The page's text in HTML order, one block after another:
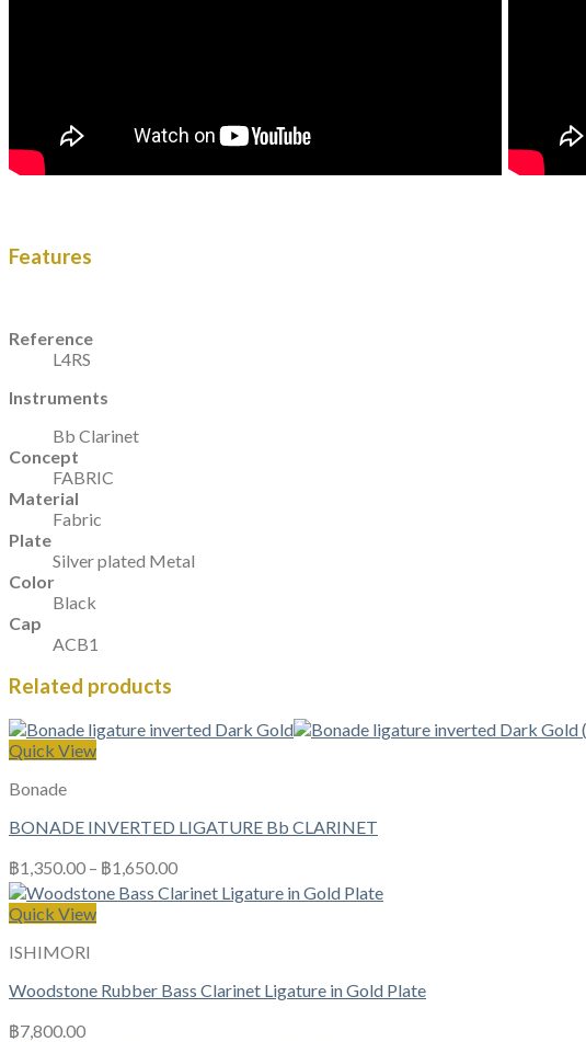
Features
Reference
L4RS
Instruments
Bb Clarinet
Concept
FABRIC
Material
Fabric
Plate
Silver plated Metal
Color
Black
Cap
ACB1
Related products
Quick View
Bonade
BONADE INVERTED LIGATURE Bb CLARINET
฿1,350.00 – ฿1,650.00
Quick View
ISHIMORI
Woodstone Rubber Bass Clarinet Ligature in Gold Plate
฿7,800.00